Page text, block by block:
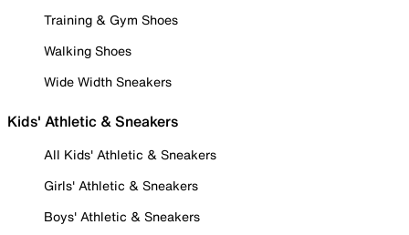
Training & Gym Shoes
Walking Shoes
Wide Width Sneakers
Kids' Athletic & Sneakers
All Kids' Athletic & Sneakers
Girls' Athletic & Sneakers
Boys' Athletic & Sneakers